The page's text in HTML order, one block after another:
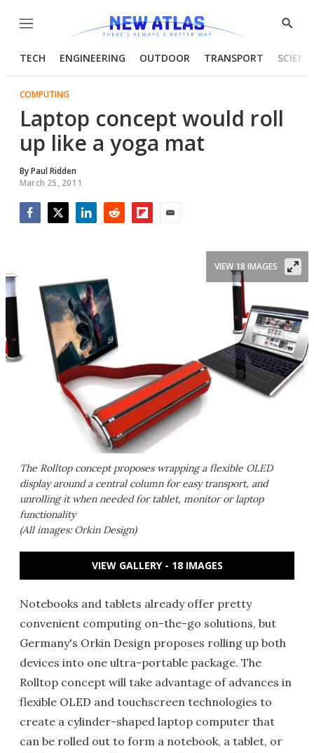
Menu
Show
TECH ENGINEERING OUTDOOR TRANSPORT
COMPUTING
Laptop concept would roll
up like a yoga mat
ByPaul Ridden
March 25, 2011
The Rolltop concept proposes wrapping a flexible OLED
display around a central column for easy transport, and
unrolling it when needed for tablet, monitor or laptop
functionality
(All images: Orkin Design)
VIEW 18 IMAGES
VIEW GALLERY - 18 IMAGES
Notebooks and tablets already offer pretty
convenient computing on-the-go solutions, but
Germany's Orkin Design proposes rolling up both
devices into one ultra-portable package. The
Rolltop concept will take advantage of advances in
flexible OLED and touchscreen technologies to
create a cylinder-shaped laptop computer that
can be rolled out to form a notebook, a tablet, or